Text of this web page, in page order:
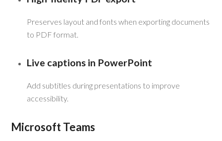
Preserves layout and fonts when exporting documents
to PDF format.
Live captions in PowerPoint
Add subtitles during presentations to improve
accessibility.
Microsoft Teams